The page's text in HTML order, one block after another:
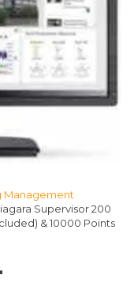
Management
Supervisor 200
& 10000 Points